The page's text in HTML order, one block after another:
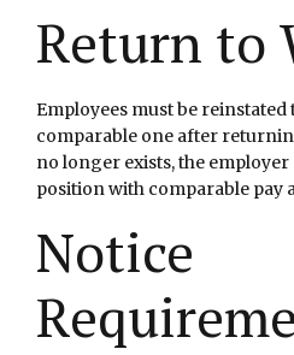
Return to
Employees must be
comparable one after
no longer exists, the
position with comparable pay
Notice